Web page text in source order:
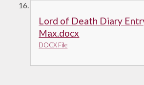
Lord of Death Diary
Max.docx
DOCX File